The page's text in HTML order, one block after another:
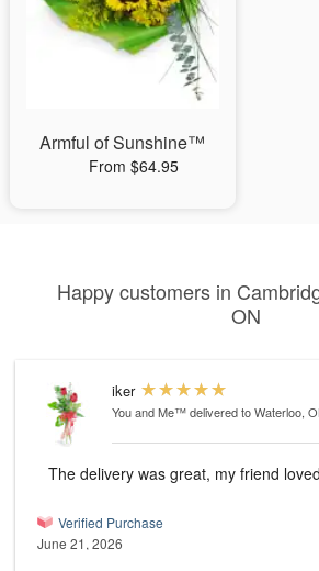
Armful of Sunshine™
From $64.95
Happy customers in
ON
iker
You and Me™delivered to Waterloo,
The delivery was great, my friend
Verified Purchase
June 21, 2026